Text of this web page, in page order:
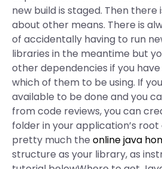
new build is staged. Then
about other means. There is
of accidentally having to run
libraries in the meantime but
other dependencies if you
which of them to be using. If
available to be done and you
from code reviews, you can
folder in your application’s
pretty much the online java
structure as your library, as